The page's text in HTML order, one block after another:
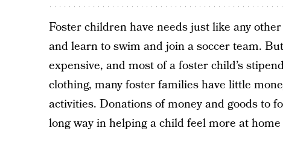
Foster children have needs just like any
and learn to swim and join a soccer team.
expensive, and most of a foster child’s
clothing, many foster families have little
activities. Donations of money and goods to
long way in helping a child feel more at